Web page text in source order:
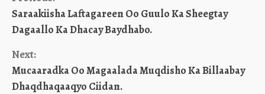
Reading
Saraakiisha Laftagareen Oo Guulo Ka Sheegtay
Dagaallo Ka Dhacay Baydhabo.
Next:
Mucaaradka Oo Magaalada Muqdisho Ka Billaabay
Dhaqdhaqaaqyo Ciidan.